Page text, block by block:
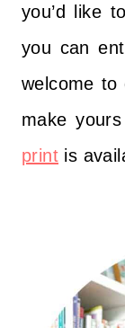
you’d like
you can
welcome to
make
print is